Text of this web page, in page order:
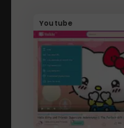
Youtube